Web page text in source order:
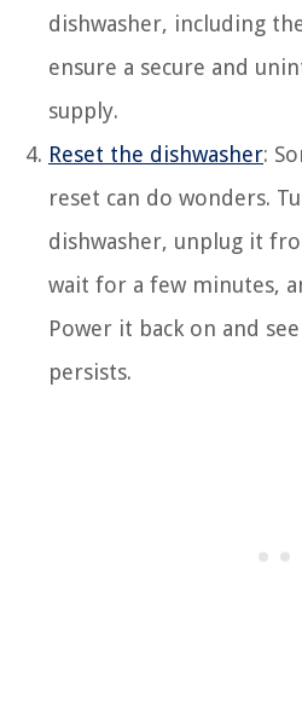
dishwasher, including
ensure a secure and
supply.
Reset the dishwasher:
reset can do wonders.
dishwasher, unplug it
wait for a few minutes,
Power it back on and
persists.